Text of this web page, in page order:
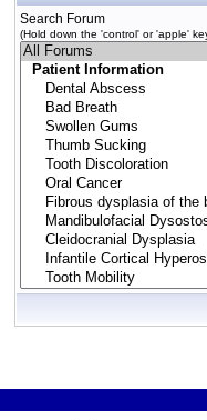
Search Forum
(Hold down the 'control' or 'apple'